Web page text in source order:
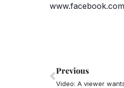
Prev
Previous
Video: A viewer